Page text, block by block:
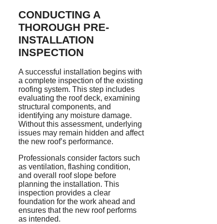
CONDUCTING A
THOROUGH PRE-
INSTALLATION
INSPECTION
A successful installation begins with
a complete inspection of the existing
roofing system. This step includes
evaluating the roof deck, examining
structural components, and
identifying any moisture damage.
Without this assessment, underlying
issues may remain hidden and affect
the new roof’s performance.
Professionals consider factors such
as ventilation, flashing condition,
and overall roof slope before
planning the installation. This
inspection provides a clear
foundation for the work ahead and
ensures that the new roof performs
as intended.